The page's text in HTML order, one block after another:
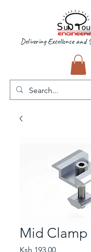
Delivering Excellence and
Mid Clamp
Ksh 193.00Price